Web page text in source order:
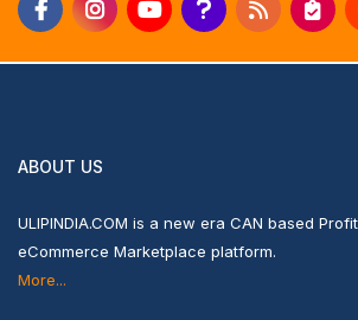
ABOUT US
ULIPINDIA.COM is a new era CAN based
eCommerce Marketplace platform.
More...